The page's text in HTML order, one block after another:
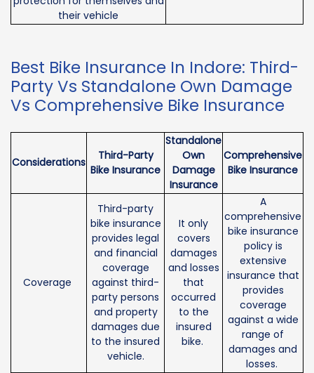
their vehicle
Best Bike Insurance In Indore: Third-
Party Vs Standalone Own Damage
Vs Comprehensive Bike Insurance
Considerations
Third-Party
Bike Insurance
Standalone
Own
Damage
Insurance
Comprehensive
Bike Insurance
Coverage
Third-party
bike insurance
provides legal
and financial
coverage
against third-
party persons
and property
damages due
to the insured
vehicle.
It only
covers
damages
and losses
that
occurred
to the
insured
bike.
A
comprehensive
bike insurance
policy is
extensive
insurance that
provides
coverage
against a wide
range of
damages and
losses.